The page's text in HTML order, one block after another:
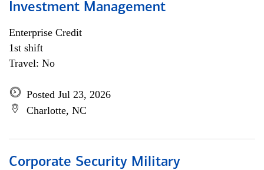
Investment Management
Enterprise Credit
1st shift
Travel: No
Posted Jul 23, 2026
Charlotte, NC
Corporate Security Military